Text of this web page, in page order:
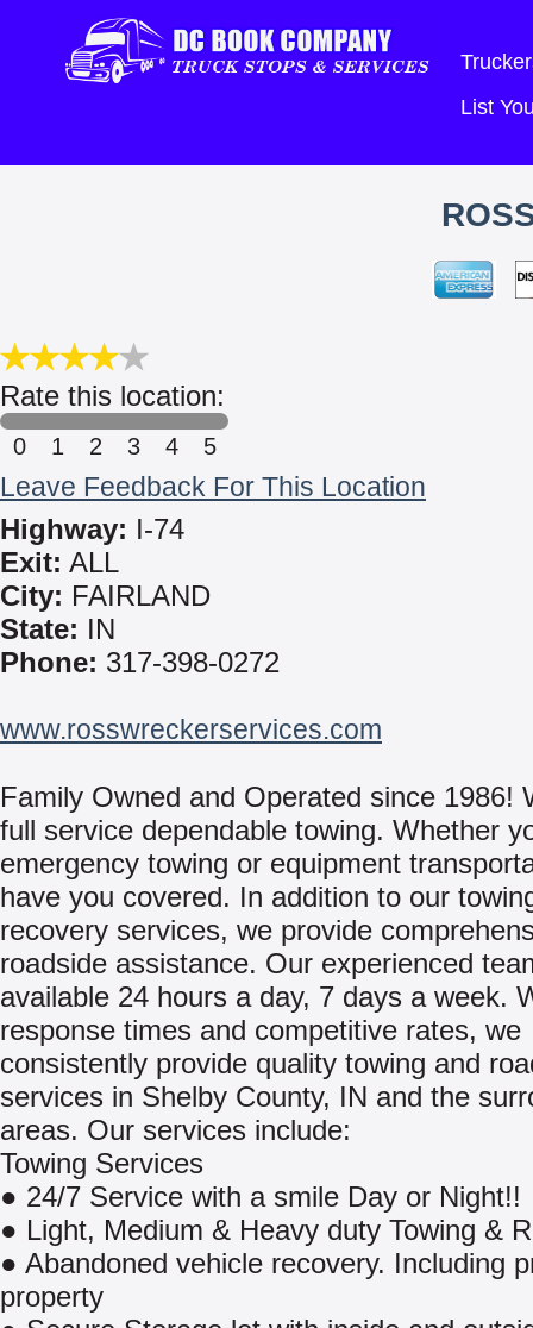
List
Rate this location:
0 1 2 3 4 5
Leave Feedback For This Location
Highway: I-74
Exit: ALL
City: FAIRLAND
State: IN
Phone: 317-398-0272
www.rosswreckerservices.com
Family Owned and Operated since 1986!
full service dependable towing. Whether
emergency towing or equipment
have you covered. In addition to our
recovery services, we provide
roadside assistance. Our experienced
available 24 hours a day, 7 days a week.
response times and competitive rates, we
consistently provide quality towing and
services in Shelby County, IN and the
areas. Our services include:
Towing Services
● 24/7 Service with a smile Day or Night!!
● Light, Medium & Heavy duty Towing &
● Abandoned vehicle recovery. Including
property